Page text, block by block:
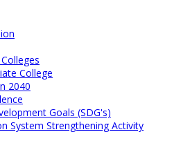
College
2040
Goals (SDG's)
System Strengthening Activity